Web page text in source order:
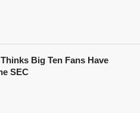
Big Ten Fans Have
SEC